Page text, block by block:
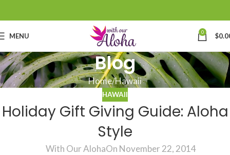
MENU 0 $
Blog
Home Hawaii
HAWAII
Holiday Gift Giving Guide: Aloha
Style
With Our AlohaOn November 22, 2014